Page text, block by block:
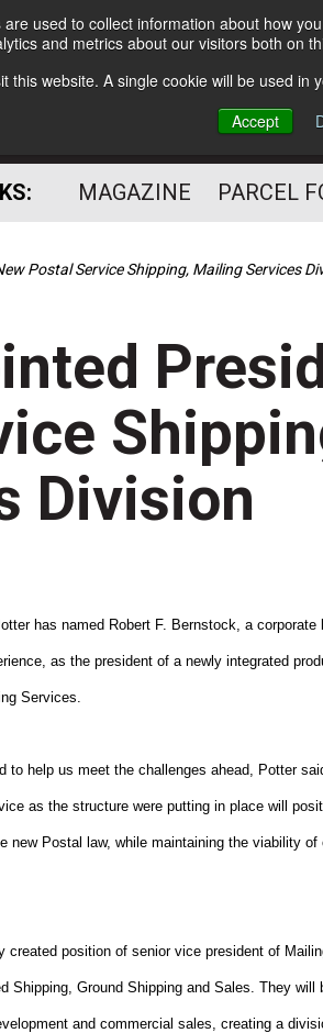
used to collect information about how
and metrics about our visitors both on
this website. A single cookie will be used
Accept
Subscribe
The Small Package Supply
Chain Media
MAGAZINE PARCEL
Postal Service Shipping, Mailing Services
Division
has named Robert F. Bernstock, a corporate
as the president of a newly integrated
Services.
to help us meet the challenges ahead, Potter
as the structure were putting in place will
new Postal law, while maintaining the viability of
created position of senior vice president of
Ground Shipping and Sales. They will
and commercial sales, creating a